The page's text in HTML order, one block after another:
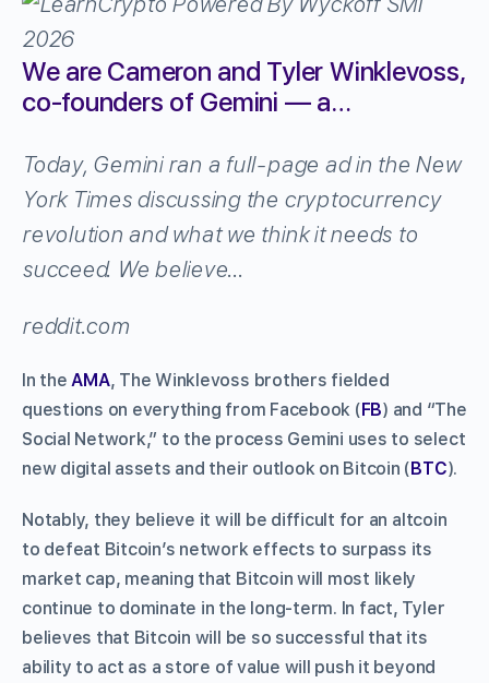
We are Cameron and Tyler Winklevoss,
co-founders of Gemini — a…
Today, Gemini ran a full-page ad in the New
York Times discussing the cryptocurrency
revolution and what we think it needs to
succeed. We believe…
reddit.com
In theAMA, The Winklevoss brothers fielded
questions on everything from Facebook (FB) and “The
Social Network,” to the process Gemini uses to select
new digital assets and their outlook on Bitcoin (BTC).
Notably, they believe it will be difficult for an altcoin
to defeat Bitcoin’s network effects to surpass its
market cap, meaning that Bitcoin will most likely
continue to dominate in the long-term. In fact, Tyler
believes that Bitcoin will be so successful that its
ability to act as a store of value will push it beyond